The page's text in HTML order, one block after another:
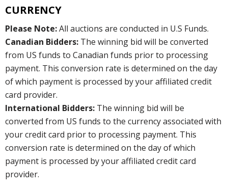
CURRENCY
Please Note:All auctions are conducted in U.S Funds.
Canadian Bidders: The winning bid will be converted
from US funds to Canadian funds prior to processing
payment. This conversion rate is determined on the day
of which payment is processed by your affiliated credit
card provider.
International Bidders: The winning bid will be
converted from US funds to the currency associated with
your credit card prior to processing payment. This
conversion rate is determined on the day of which
payment is processed by your affiliated credit card
provider.